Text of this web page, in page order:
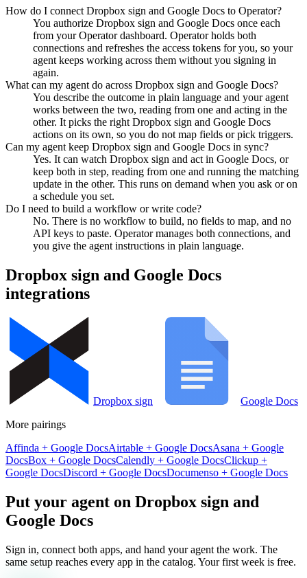
How do I connect Dropbox sign and Google Docs to Operator?
You authorize Dropbox sign and Google Docs once each
from your Operator dashboard. Operator holds both
connections and refreshes the access tokens for you, so your
agent keeps working across them without you signing in
again.
What can my agent do across Dropbox sign and Google Docs?
You describe the outcome in plain language and your agent
works between the two, reading from one and acting in the
other. It picks the right Dropbox sign and Google Docs
actions on its own, so you do not map fields or pick triggers.
Can my agent keep Dropbox sign and Google Docs in sync?
Yes. It can watch Dropbox sign and act in Google Docs, or
keep both in step, reading from one and running the matching
update in the other. This runs on demand when you ask or on
a schedule you set.
Do I need to build a workflow or write code?
No. There is no workflow to build, no fields to map, and no
API keys to paste. Operator manages both connections, and
you give the agent instructions in plain language.
Dropbox sign and Google Docs
integrations
Dropbox sign
Google Docs
More pairings
Affinda + Google DocsAirtable + Google DocsAsana + Google
DocsBox + Google DocsCalendly + Google DocsClickup +
Google DocsDiscord + Google DocsDocumenso + Google Docs
Put your agent on Dropbox sign and
Google Docs
Sign in, connect both apps, and hand your agent the work. The
same setup reaches every app in the catalog. Your first week is free.